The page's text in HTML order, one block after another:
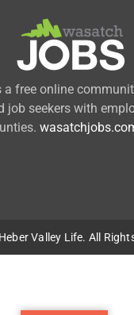
free online
job seekers with
Valley Life. All